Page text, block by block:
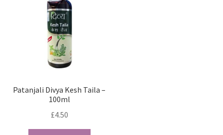
Patanjali Divya Kesh Taila –
100ml
£4.50